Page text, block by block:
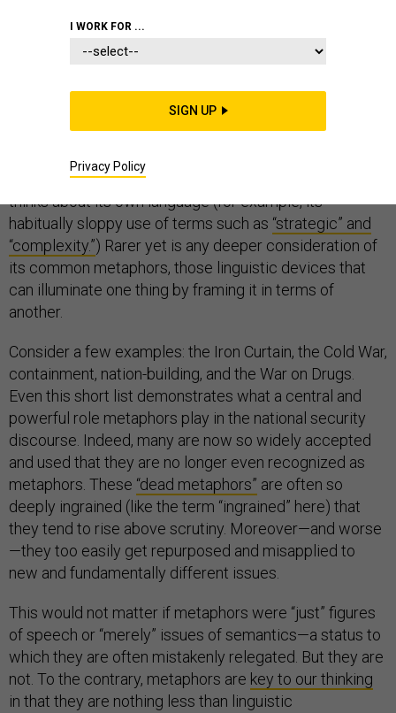
COMMUNICATIONS
When the U.S. national security community thinks about
language, often the first things—not surprisingly—that
come to mind are foreign languages. Much less often it
thinks about its own language (for example, its
habitually sloppy use of terms such as “strategic” and
“complexity.”) Rarer yet is any deeper consideration of
its common metaphors, those linguistic devices that
can illuminate one thing by framing it in terms of
another.
Consider a few examples: the Iron Curtain, the Cold War,
containment, nation-building, and the War on Drugs.
Even this short list demonstrates what a central and
powerful role metaphors play in the national security
discourse. Indeed, many are now so widely accepted
and used that they are no longer even recognized as
metaphors. These “dead metaphors” are often so
deeply ingrained (like the term “ingrained” here) that
they tend to rise above scrutiny. Moreover—and worse
—they too easily get repurposed and misapplied to
new and fundamentally different issues.
This would not matter if metaphors were “just” figures
of speech or “merely” issues of semantics—a status to
which they are often mistakenly relegated. But they are
not. To the contrary, metaphors are key to our thinking
in that they are nothing less than linguistic
I WORK FOR ...
SIGN UP
Privacy Policy